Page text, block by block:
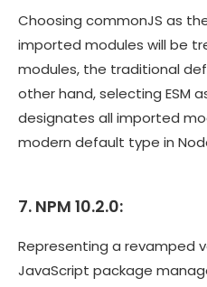
Choosing commonJS as
imported modules will be
modules, the traditional
other hand, selecting ESM
designates all imported
modern default type in
7. NPM 10.2.0:
Representing a revamped
JavaScript package